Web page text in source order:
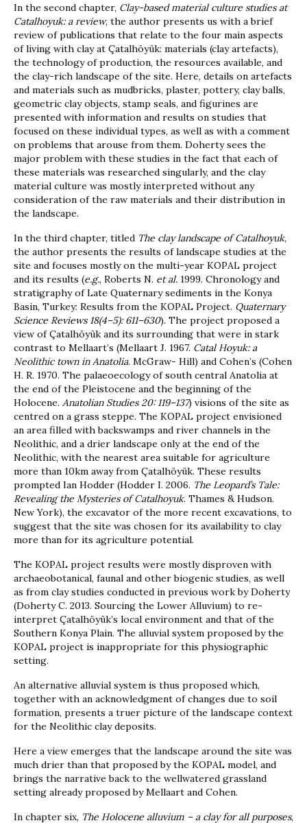
In the second chapter, Clay-based material culture studies at
Catalhoyuk: a review, the author presents us with a brief
review of publications that relate to the four main aspects
of living with clay at Çatalhöyük: materials (clay artefacts),
the technology of production, the resources available, and
the clay-rich landscape of the site. Here, details on artefacts
and materials such as mudbricks, plaster, pottery, clay balls,
geometric clay objects, stamp seals, and figurines are
presented with information and results on studies that
focused on these individual types, as well as with a comment
on problems that arouse from them. Doherty sees the
major problem with these studies in the fact that each of
these materials was researched singularly, and the clay
material culture was mostly interpreted without any
consideration of the raw materials and their distribution in
the landscape.
In the third chapter, titled The clay landscape of Catalhoyuk,
the author presents the results of landscape studies at the
site and focuses mostly on the multi-year KOPAL project
and its results (e.g., Roberts N. et al. 1999. Chronology and
stratigraphy of Late Quaternary sediments in the Konya
Basin, Turkey: Results from the KOPAL Project. Quaternary
Science Reviews 18(4–5): 611–630). The project proposed a
view of Çatalhöyük and its surrounding that were in stark
contrast to Mellaart’s (Mellaart J. 1967. Catal Hoyuk: a
Neolithic town in Anatolia. McGraw- Hill) and Cohen’s (Cohen
H. R. 1970. The palaeoecology of south central Anatolia at
the end of the Pleistocene and the beginning of the
Holocene. Anatolian Studies 20: 119–137) visions of the site as
centred on a grass steppe. The KOPAL project envisioned
an area filled with backswamps and river channels in the
Neolithic, and a drier landscape only at the end of the
Neolithic, with the nearest area suitable for agriculture
more than 10km away from Çatalhöyük. These results
prompted Ian Hodder (Hodder I. 2006. The Leopard’s Tale:
Revealing the Mysteries of Catalhoyuk. Thames & Hudson.
New York), the excavator of the more recent excavations, to
suggest that the site was chosen for its availability to clay
more than for its agriculture potential.
The KOPAL project results were mostly disproven with
archaeobotanical, faunal and other biogenic studies, as well
as from clay studies conducted in previous work by Doherty
(Doherty C. 2013. Sourcing the Lower Alluvium) to re-
interpret Çatalhöyük’s local environment and that of the
Southern Konya Plain. The alluvial system proposed by the
KOPAL project is inappropriate for this physiographic
setting.
An alternative alluvial system is thus proposed which,
together with an acknowledgment of changes due to soil
formation, presents a truer picture of the landscape context
for the Neolithic clay deposits.
Here a view emerges that the landscape around the site was
much drier than that proposed by the KOPAL model, and
brings the narrative back to the wellwatered grassland
setting already proposed by Mellaart and Cohen.
In chapter six, The Holocene alluvium – a clay for all purposes,